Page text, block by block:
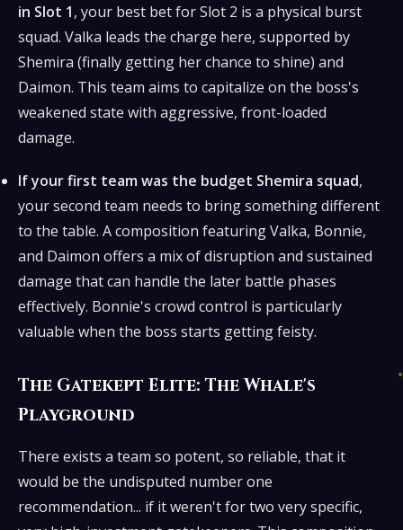
in Slot 1, your best bet for Slot 2 is a physical burst
squad. Valka leads the charge here, supported by
Shemira (finally getting her chance to shine) and
Daimon. This team aims to capitalize on the boss's
weakened state with aggressive, front-loaded
damage.
If your first team was the budget Shemira squad,
your second team needs to bring something different
to the table. A composition featuring Valka, Bonnie,
and Daimon offers a mix of disruption and sustained
damage that can handle the later battle phases
effectively. Bonnie's crowd control is particularly
valuable when the boss starts getting feisty.
The Gatekept Elite: The Whale's
Playground
There exists a team so potent, so reliable, that it
would be the undisputed number one
recommendation... if it weren't for two very specific,